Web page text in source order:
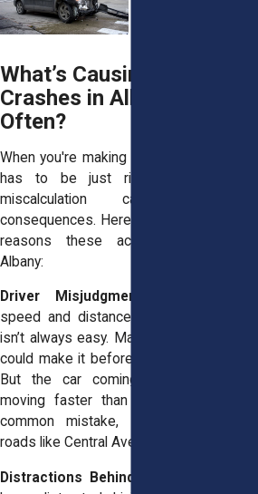
What’s Causing Left Turn
Crashes in Albany so
Often?
When you're making a left turn, the timing
has to be just right. Even a small
miscalculation can have big
consequences. Here are some of the top
reasons these accidents happen in
Albany:
Driver Misjudgment:
speed and distance of oncoming traffic
isn’t always easy. Maybe you thought you
could make it before the light turned red.
But the car coming toward you was
moving faster than you realized. It’s a
common mistake, especially on busy
roads like Central Avenue.
Distractions Behind the Wheel: